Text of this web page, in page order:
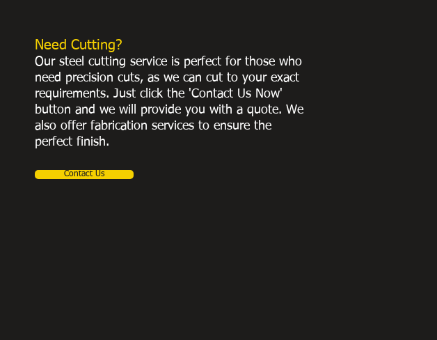
Need Cutting?
Our steel cutting service is perfect for those who
need precision cuts, as we can cut to your exact
requirements. Just click the 'Contact Us Now'
button and we will provide you with a quote. We
also offer fabrication services to ensure the
perfect finish.
Contact Us